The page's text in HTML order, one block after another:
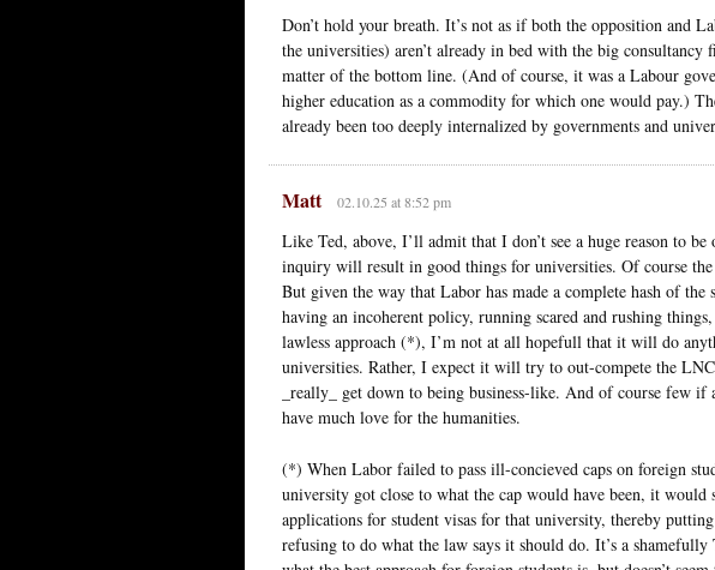
Don’t hold your breath. It’s not as if both the opposition and
the universities) aren’t already in bed with the big
matter of the bottom line. (And of course, it was a Labour
higher education as a commodity for which one would pay.)
already been too deeply internalized by governments and
Matt 02.10.25 at 8:52 pm
Like Ted, above, I’ll admit that I don’t see a huge reason to
inquiry will result in good things for universities. Of course
But given the way that Labor has made a complete hash of the
having an incoherent policy, running scared and rushing
lawless approach (*), I’m not at all hopefull that it will do
universities. Rather, I expect it will try to out-compete the
_really_ get down to being business-like. And of course few if
have much love for the humanities.
(*) When Labor failed to pass ill-concieved caps on foreign
university got close to what the cap would have been, it
applications for student visas for that university, thereby
refusing to do what the law says it should do. It’s a